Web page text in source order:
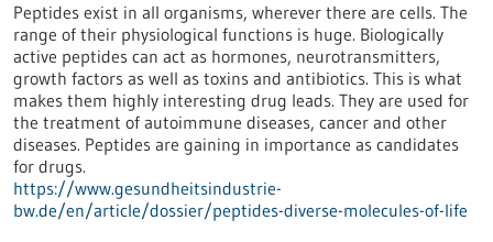
Peptides exist in all organisms, wherever there are cells. The
range of their physiological functions is huge. Biologically
active peptides can act as hormones, neurotransmitters,
growth factors as well as toxins and antibiotics. This is what
makes them highly interesting drug leads. They are used for
the treatment of autoimmune diseases, cancer and other
diseases. Peptides are gaining in importance as candidates
for drugs.
https://www.gesundheitsindustrie-
bw.de/en/article/dossier/peptides-diverse-molecules-of-life